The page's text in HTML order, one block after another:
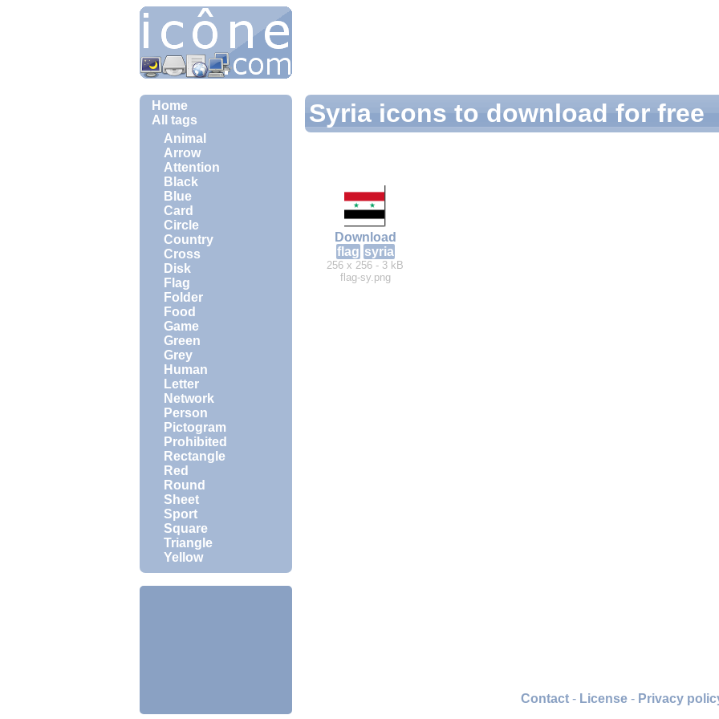
Home
All tags
Animal
Arrow
Attention
Black
Blue
Card
Circle
Country
Cross
Disk
Flag
Folder
Food
Game
Green
Grey
Human
Letter
Network
Person
Pictogram
Prohibited
Rectangle
Red
Round
Sheet
Sport
Square
Triangle
Yellow
Syria icons to download for free
Download
flag syria
256 x 256 - 3 kB
flag-sy.png
Contact- License- Privacy